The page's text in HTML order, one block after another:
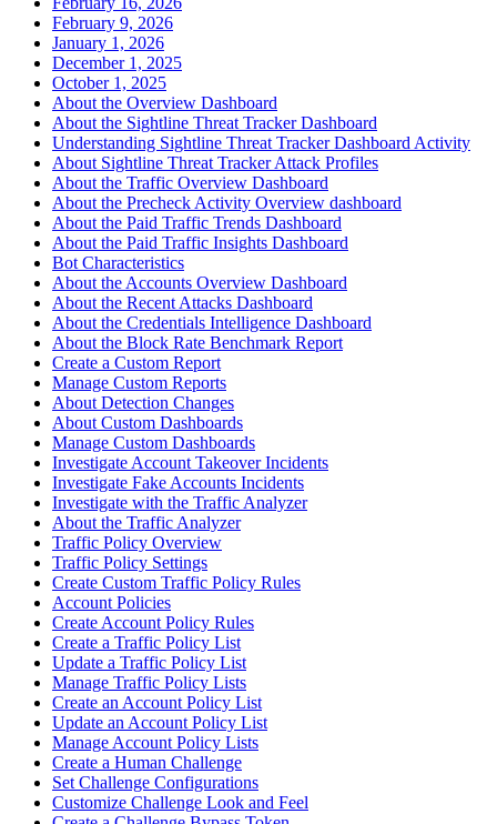
February 9, 2026
January 1, 2026
December 1, 2025
October 1, 2025
About the Overview Dashboard
About the Sightline Threat Tracker Dashboard
Understanding Sightline Threat Tracker Dashboard Activity
About Sightline Threat Tracker Attack Profiles
About the Traffic Overview Dashboard
About the Precheck Activity Overview dashboard
About the Paid Traffic Trends Dashboard
About the Paid Traffic Insights Dashboard
Bot Characteristics
About the Accounts Overview Dashboard
About the Recent Attacks Dashboard
About the Credentials Intelligence Dashboard
About the Block Rate Benchmark Report
Create a Custom Report
Manage Custom Reports
About Detection Changes
About Custom Dashboards
Manage Custom Dashboards
Investigate Account Takeover Incidents
Investigate Fake Accounts Incidents
Investigate with the Traffic Analyzer
About the Traffic Analyzer
Traffic Policy Overview
Traffic Policy Settings
Create Custom Traffic Policy Rules
Account Policies
Create Account Policy Rules
Create a Traffic Policy List
Update a Traffic Policy List
Manage Traffic Policy Lists
Create an Account Policy List
Update an Account Policy List
Manage Account Policy Lists
Create a Human Challenge
Set Challenge Configurations
Customize Challenge Look and Feel